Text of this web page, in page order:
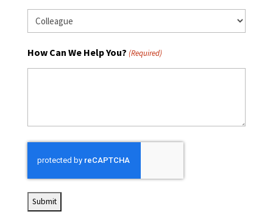
How Can We Help You? (Required)